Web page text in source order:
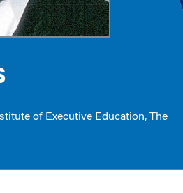
of Executive Education, The